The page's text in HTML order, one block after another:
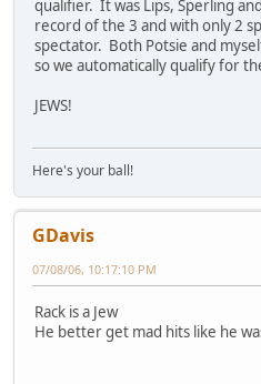
qualifier. It was Lips, Sperling
record of the 3 and with only 2
spectator. Both Potsie and
so we automatically qualify for
JEWS!
Here's your ball!
GDavis
07/08/06, 10:17:10 PM
Rack is a Jew
He better get mad hits like he